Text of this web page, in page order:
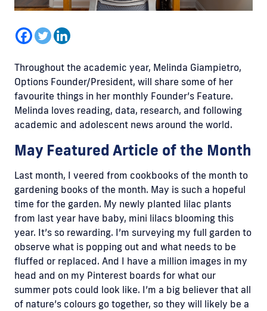
Throughout the academic year, Melinda Giampietro,
Options Founder/President, will share some of her
favourite things in her monthly Founder’s Feature.
Melinda loves reading, data, research, and following
academic and adolescent news around the world.
May Featured Article of the Month
Last month, I veered from cookbooks of the month to
gardening books of the month. May is such a hopeful
time for the garden. My newly planted lilac plants
from last year have baby, mini lilacs blooming this
year. It’s so rewarding. I’m surveying my full garden to
observe what is popping out and what needs to be
fluffed or replaced. And I have a million images in my
head and on my Pinterest boards for what our
summer pots could look like. I’m a big believer that all
of nature’s colours go together, so they will likely be a